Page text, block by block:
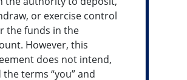
or exercise control
the funds in the
However, this
does not intend,
the terms “you” and